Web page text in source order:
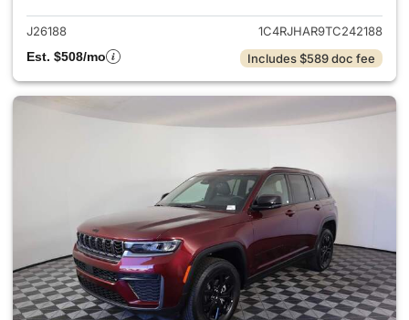
J26188
1C4RJHAR9TC242188
Est. $508/mo
Includes $589 doc fee